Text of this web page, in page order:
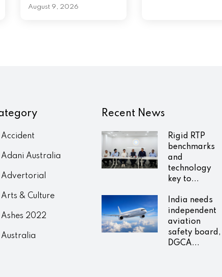
August 9, 2026
Accident
Adani Australia
Advertorial
Arts & Culture
Ashes 2022
Australia
Recent News
Rigid RTP
benchmarks
and
technology
key to...
India needs
independent
aviation
safety board,
DGCA...